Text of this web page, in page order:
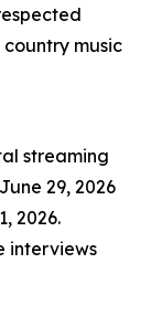
music
streaming
29, 2026
2026.
interviews